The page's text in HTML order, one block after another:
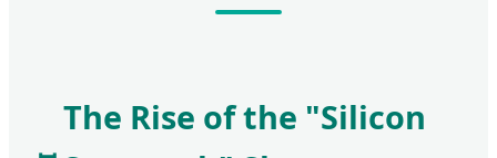
The Rise of the "Silicon